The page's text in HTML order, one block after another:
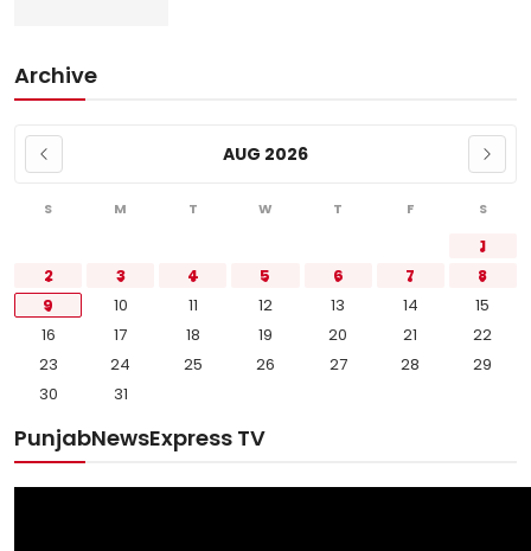
Archive
AUG 2026
S M T W T F S
1
2
3 4 5 6 7
8
9
10 11 12 13 14
15
16
17 18 19 20 21
22
23
24 25 26 27 28
29
30
31
PunjabNewsExpress TV